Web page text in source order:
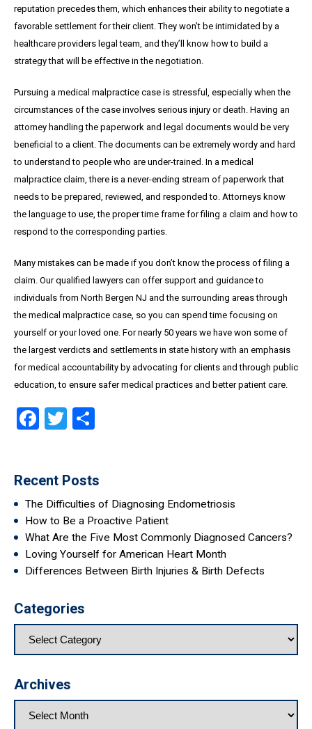
reputation precedes them, which enhances their ability to negotiate a
favorable settlement for their client. They won’t be intimidated by a
healthcare providers legal team, and they’ll know how to build a
strategy that will be effective in the negotiation.
Pursuing a medical malpractice case is stressful, especially when the
circumstances of the case involves serious injury or death. Having an
attorney handling the paperwork and legal documents would be very
beneficial to a client. The documents can be extremely wordy and hard
to understand to people who are under-trained. In a medical
malpractice claim, there is a never-ending stream of paperwork that
needs to be prepared, reviewed, and responded to. Attorneys know
the language to use, the proper time frame for filing a claim and how to
respond to the corresponding parties.
Many mistakes can be made if you don’t know the process of filing a
claim. Our qualified lawyers can offer support and guidance to
individuals from North Bergen NJ and the surrounding areas through
the medical malpractice case, so you can spend time focusing on
yourself or your loved one. For nearly 50 years we have won some of
the largest verdicts and settlements in state history with an emphasis
for medical accountability by advocating for clients and through public
education, to ensure safer medical practices and better patient care.
Facebook
Twitter
Recent Posts
The Difficulties of Diagnosing Endometriosis
How to Be a Proactive Patient
What Are the Five Most Commonly Diagnosed Cancers?
Loving Yourself for American Heart Month
Differences Between Birth Injuries & Birth Defects
Categories
Archives